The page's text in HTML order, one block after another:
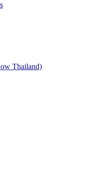
Thailand)